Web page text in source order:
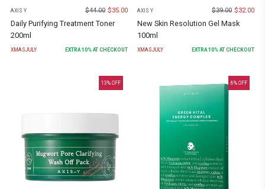
AXIS Y $44.00 $35.00
Daily Purifying Treatment Toner
200ml
XMASJULY EXTRA 10% AT CHECKOUT
AXIS Y $39.00 $32.00
New Skin Resolution Gel Mask
100ml
XMASJULY EXTRA 10% AT CHECKOUT
13% OFF 6% OFF